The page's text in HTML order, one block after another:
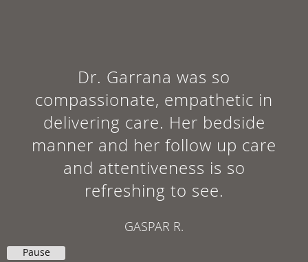
Dr. Garrana was so
compassionate, empathetic in
delivering care. Her bedside
manner and her follow up care
and attentiveness is so
refreshing to see.
GASPAR R.
Pause